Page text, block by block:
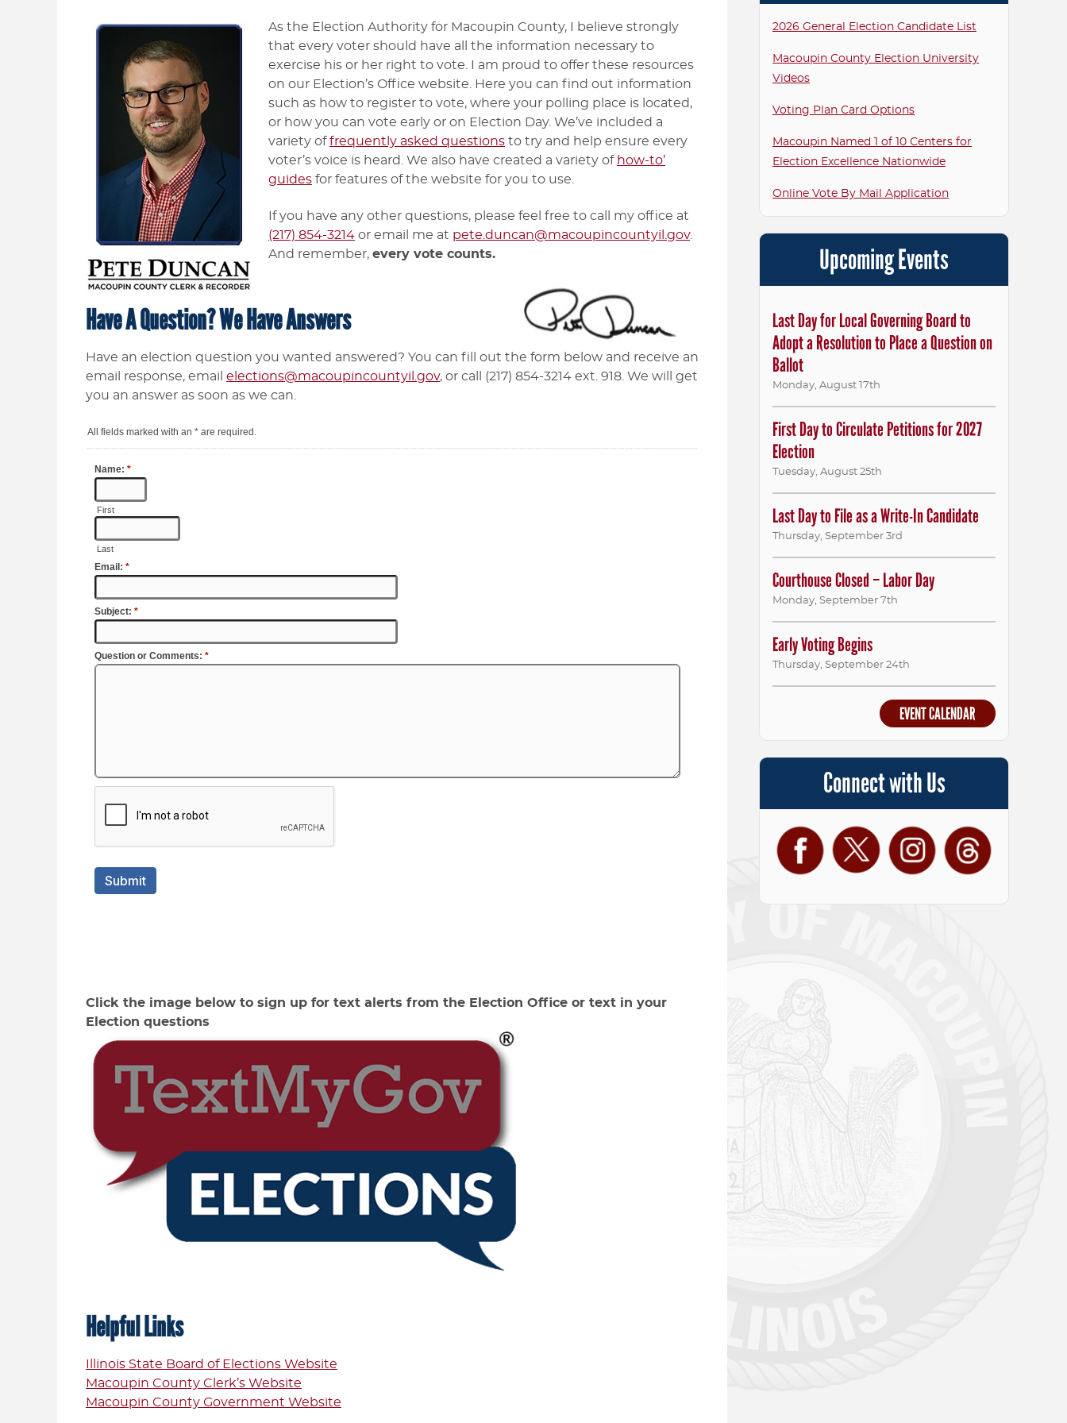
As the Election Authority for Macoupin County, I believe strongly
that every voter should have all the information necessary to
exercise his or her right to vote. I am proud to offer these resources
on our Election’s Office website. Here you can find out information
such as how to register to vote, where your polling place is located,
or how you can vote early or on Election Day. We’ve included a
variety offrequently asked questions to try and help ensure every
voter’s voice is heard. We also have created a variety of how-to’
guides for features of the website for you to use.
If you have any other questions, please feel free to call my office at
(217) 854-3214 or email me at pete.duncan@macoupincountyil.gov.
And remember, every vote counts.
Have A Question? We Have Answers
Have an election question you wanted answered? You can fill out the form below and receive an
email response, email elections@macoupincountyil.gov, or call (217) 854-3214 ext. 918. We will get
you an answer as soon as we can.
Click the image below to sign up for text alerts from the Election Office or text in your
Election questions
Helpful Links
Illinois State Board of Elections Website
Macoupin County Clerk’s Website
Macoupin County Government Website
2026 General Election Candidate List
Macoupin County Election University
Videos
Voting Plan Card Options
Macoupin Named 1 of 10 Centers for
Election Excellence Nationwide
Online Vote By Mail Application
Upcoming Events
Last Day for Local Governing Board to
Adopt a Resolution to Place a Question on
Ballot
Monday, August 17th
First Day to Circulate Petitions for 2027
Election
Tuesday, August 25th
Last Day to File as a Write-In Candidate
Thursday, September 3rd
Courthouse Closed – Labor Day
Monday, September 7th
Early Voting Begins
Thursday, September 24th
EVENT CALENDAR
Connect with Us
Facebook Twitter Instagram